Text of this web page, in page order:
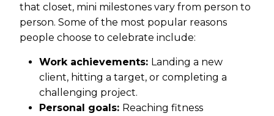
that closet, mini milestones vary from person to
person. Some of the most popular reasons
people choose to celebrate include:
Work achievements: Landing a new
client, hitting a target, or completing a
challenging project.
Personal goals: Reaching fitness